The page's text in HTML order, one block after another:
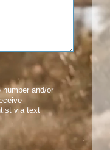
and/or
via text